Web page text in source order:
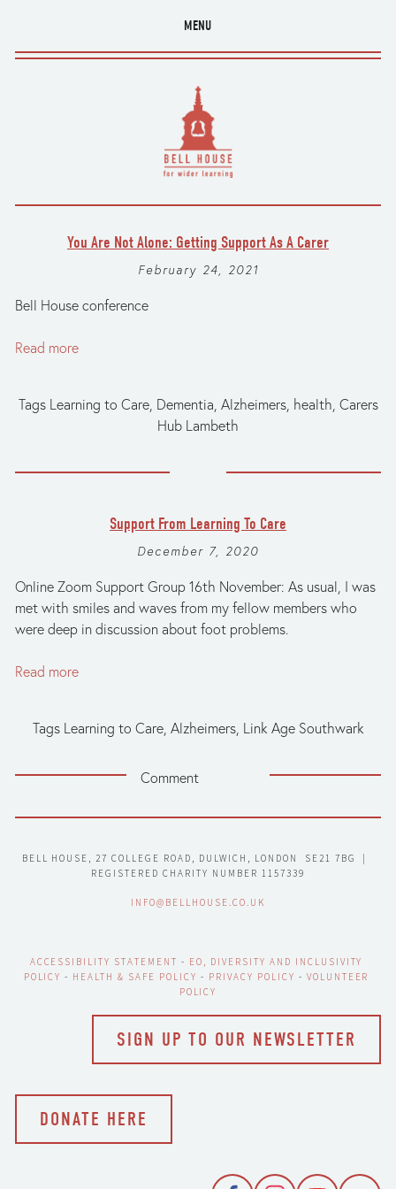
MENU
You Are Not Alone: Getting Support As A Carer
February 24, 2021
Bell House conference
Read more
Tags Learning to Care, Dementia Alzheimers, health Carers
Hub Lambeth
Support From Learning To Care
December 7, 2020
Online Zoom Support Group 16th November: As usual, I was
met with smiles and waves from my fellow members who
were deep in discussion about foot problems.
Read more
Tags Learning to Care, Alzheimers, Link Age Southwark
Comment
BELL HOUSE, 27 COLLEGE ROAD, DULWICH, LONDON  SE21 7BG  |
REGISTERED CHARITY NUMBER 1157339
INFO@BELLHOUSE.CO.UK
ACCESSIBILITY STATEMENT - EO, DIVERSITY AND INCLUSIVITY
POLICY - HEALTH & SAFE POLICY - PRIVACY POLICY - VOLUNTEER
POLICY
SIGN UP TO OUR NEWSLETTER
DONATE HERE